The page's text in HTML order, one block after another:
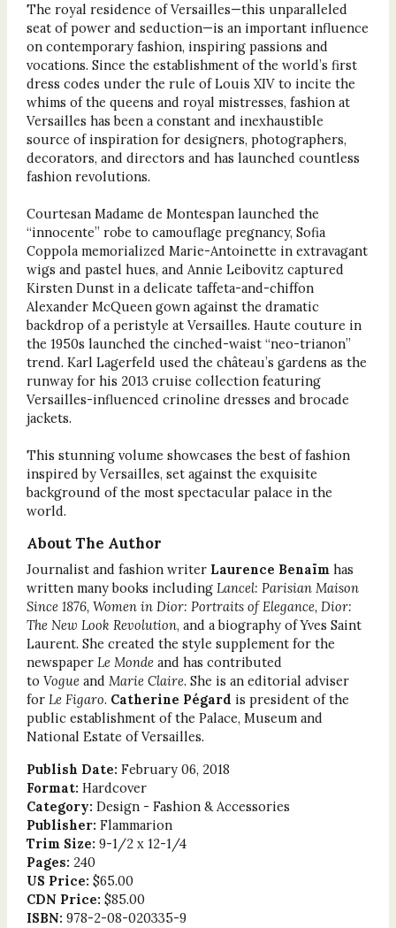
The royal residence of Versailles—this unparalleled
seat of power and seduction—is an important influence
on contemporary fashion, inspiring passions and
vocations. Since the establishment of the world’s first
dress codes under the rule of Louis XIV to incite the
whims of the queens and royal mistresses, fashion at
Versailles has been a constant and inexhaustible
source of inspiration for designers, photographers,
decorators, and directors and has launched countless
fashion revolutions.
Courtesan Madame de Montespan launched the
“innocente” robe to camouflage pregnancy, Sofia
Coppola memorialized Marie-Antoinette in extravagant
wigs and pastel hues, and Annie Leibovitz captured
Kirsten Dunst in a delicate taffeta-and-chiffon
Alexander McQueen gown against the dramatic
backdrop of a peristyle at Versailles. Haute couture in
the 1950s launched the cinched-waist “neo-trianon”
trend. Karl Lagerfeld used the château’s gardens as the
runway for his 2013 cruise collection featuring
Versailles-influenced crinoline dresses and brocade
jackets.
This stunning volume showcases the best of fashion
inspired by Versailles, set against the exquisite
background of the most spectacular palace in the
world.
About The Author
Journalist and fashion writer Laurence Benaïmhas
written many books including Lancel: Parisian Maison
Since 1876, Women in Dior: Portraits of Elegance, Dior:
The New Look Revolution, and a biography of Yves Saint
Laurent. She created the style supplement for the
newspaper Le Mondeand has contributed
to Vogueand Marie Claire. She is an editorial adviser
for Le Figaro. Catherine Pégard is president of the
public establishment of the Palace, Museum and
National Estate of Versailles.
Publish Date: February 06, 2018
Format: Hardcover
Category: Design - Fashion & Accessories
Publisher: Flammarion
Trim Size: 9-1/2 x 12-1/4
Pages: 240
US Price: $65.00
CDN Price: $85.00
ISBN: 978-2-08-020335-9